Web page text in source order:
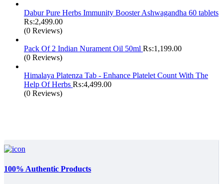
Dabur Pure Herbs Immunity Booster Ashwagandha 60 tablets
₨:2,499.00
(0 Reviews)
Pack Of 2 Indian Nurament Oil 50ml ₨:1,199.00
(0 Reviews)
Himalaya Platenza Tab - Enhance Platelet Count With The
Help Of Herbs ₨:4,499.00
(0 Reviews)
100% Authentic Products